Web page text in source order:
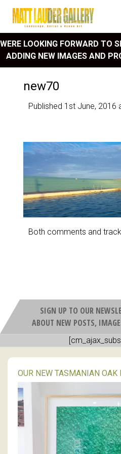
WERE LOOKING FORWARD TO
ADDING NEW IMAGES AND
new70
Published 1st June, 2016
Both comments and
SIGN UP TO OUR
ABOUT NEW POSTS,
OUR NEW TASMANIAN OAK